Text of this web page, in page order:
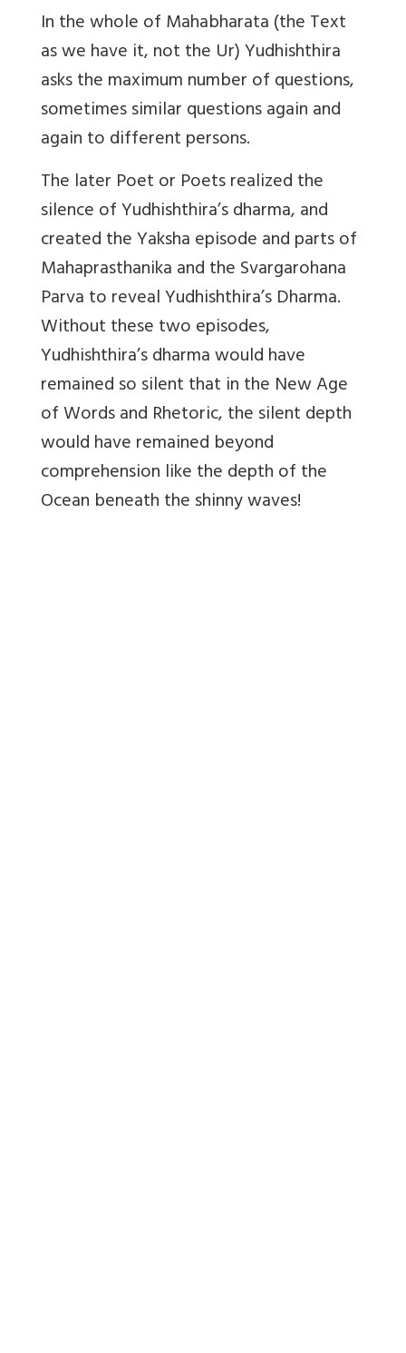
In the whole of Mahabharata (the Text
as we have it, not the Ur) Yudhishthira
asks the maximum number of questions,
sometimes similar questions again and
again to different persons.
The later Poet or Poets realized the
silence of Yudhishthira’s dharma, and
created the Yaksha episode and parts of
Mahaprasthanika and the Svargarohana
Parva to reveal Yudhishthira’s Dharma.
Without these two episodes,
Yudhishthira’s dharma would have
remained so silent that in the New Age
of Words and Rhetoric, the silent depth
would have remained beyond
comprehension like the depth of the
Ocean beneath the shinny waves!